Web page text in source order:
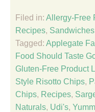
Filed in: Allergy-Free
Recipes, Sandwiches
Tagged: Applegate
Food Should Taste
Gluten-Free Product
Style Risotto Chips,
Chips, Recipes,
Naturals, Udi's,